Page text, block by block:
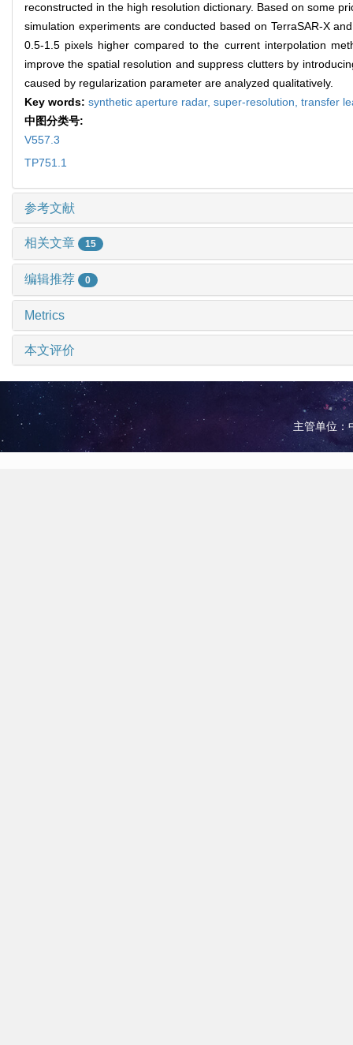
reconstructed in the high resolution dictionary. Based on some
simulation experiments are conducted based on TerraSAR-X
0.5-1.5 pixels higher compared to the current interpolation
improve the spatial resolution and suppress clutters by
caused by regularization parameter are analyzed qualitatively.
Key words: synthetic aperture radar, super-resolution, transfer
中图分类号:
V557.3
TP751.1
参考文献
相关文章 15
编辑推荐 0
Metrics
本文评价
主管单位：